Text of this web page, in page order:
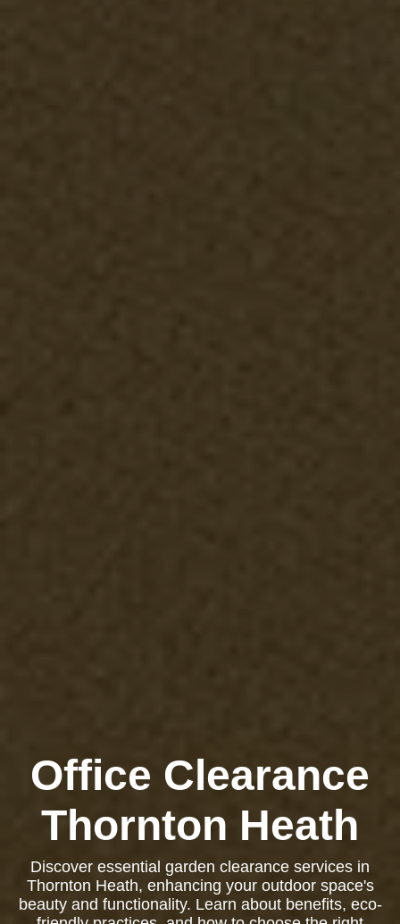
Office Clearance
Thornton Heath
Discover essential garden clearance services in
Thornton Heath, enhancing your outdoor space's
beauty and functionality. Learn about benefits, eco-